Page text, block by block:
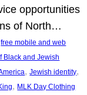
opportunities
of North…
free mobile and web
Black and Jewish
, Jewish identity
, MLK Day Clothing